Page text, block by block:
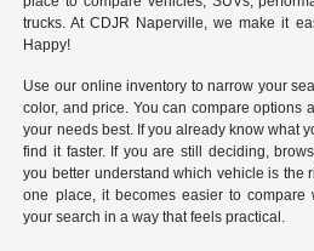
trucks. At CDJR Naperville, we make it
Happy!
Use our online inventory to narrow your
color, and price. You can compare options
your needs best. If you already know what
find it faster. If you are still deciding,
you better understand which vehicle is the
one place, it becomes easier to compare
your search in a way that feels practical.